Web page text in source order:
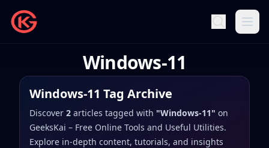
Windows-11
Windows-11 Tag Archive
Discover 2 articles tagged with "Windows-11" on
GeeksKai – Free Online Tools and Useful Utilities.
Explore in-depth content, tutorials, and insights